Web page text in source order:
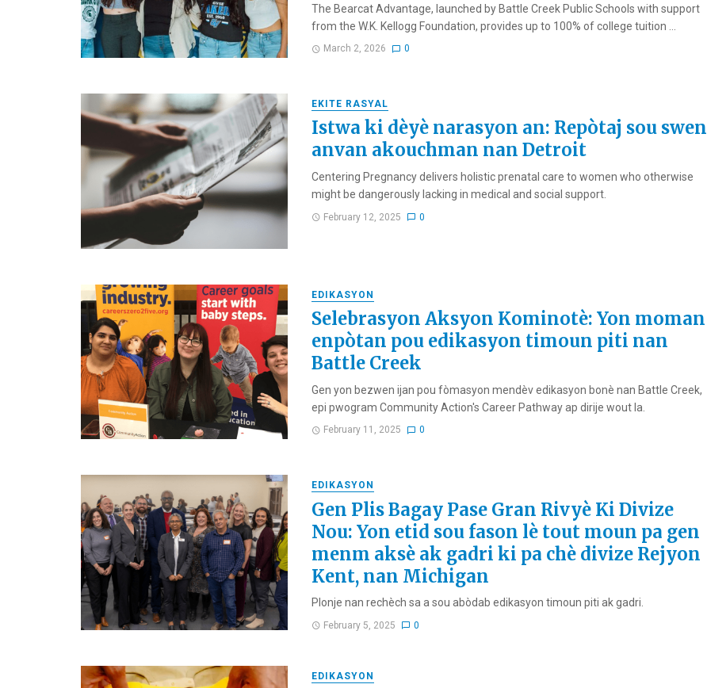
The Bearcat Advantage, launched by Battle Creek Public Schools with support
from the W.K. Kellogg Foundation, provides up to 100% of college tuition ...
March 2, 2026 0
EKITE RASYAL
Istwa ki dèyè narasyon an: Repòtaj sou swen
anvan akouchman nan Detroit
Centering Pregnancy delivers holistic prenatal care to women who otherwise
might be dangerously lacking in medical and social support.
February 12, 2025 0
EDIKASYON
Selebrasyon Aksyon Kominotè: Yon moman
enpòtan pou edikasyon timoun piti nan
Battle Creek
Gen yon bezwen ijan pou fòmasyon mendèv edikasyon bonè nan Battle Creek,
epi pwogram Community Action's Career Pathway ap dirije wout la.
February 11, 2025 0
EDIKASYON
Gen Plis Bagay Pase Gran Rivyè Ki Divize
Nou: Yon etid sou fason lè tout moun pa gen
menm aksè ak gadri ki pa chè divize Rejyon
Kent, nan Michigan
Plonje nan rechèch sa a sou abòdab edikasyon timoun piti ak gadri.
February 5, 2025 0
EDIKASYON